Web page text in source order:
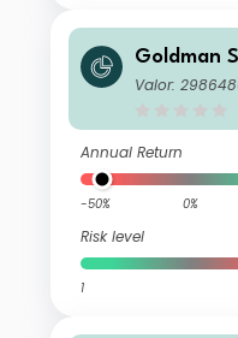
Goldman
ebt
Valor:
Annual Return
-50% 0%
Risk level
1